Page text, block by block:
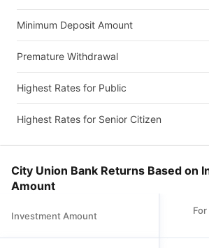
Minimum Deposit Amount
Premature Withdrawal
Highest Rates for Public
Highest Rates for Senior Citizen
City Union Bank Returns Based on
Amount
Investment Amount